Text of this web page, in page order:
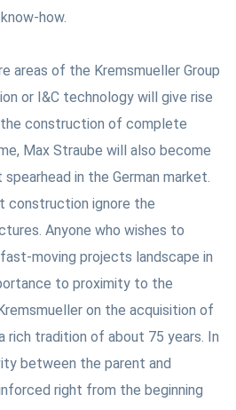
how.
areas of the Kremsmueller Group
or I&C technology will give rise
construction of complete
Max Straube will also become
in the German market.
construction ignore the
Anyone who wishes to
moving projects landscape in
to proximity to the
on the acquisition of
rich tradition of about 75 years.
between the parent and
right from the beginning